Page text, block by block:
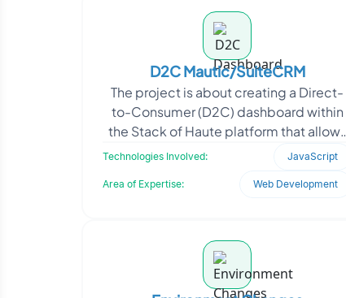
D2C Mautic/SuiteCRM
The project is about creating a Direct-
to-Consumer (D2C) dashboard within
the Stack of Haute platform that allows
users to instantly deploy CRM
Technologies Involved: JavaScript
Area of Expertise: Web Development